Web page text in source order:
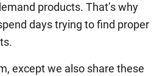
products. That’s why
days trying to find proper
except we also share these